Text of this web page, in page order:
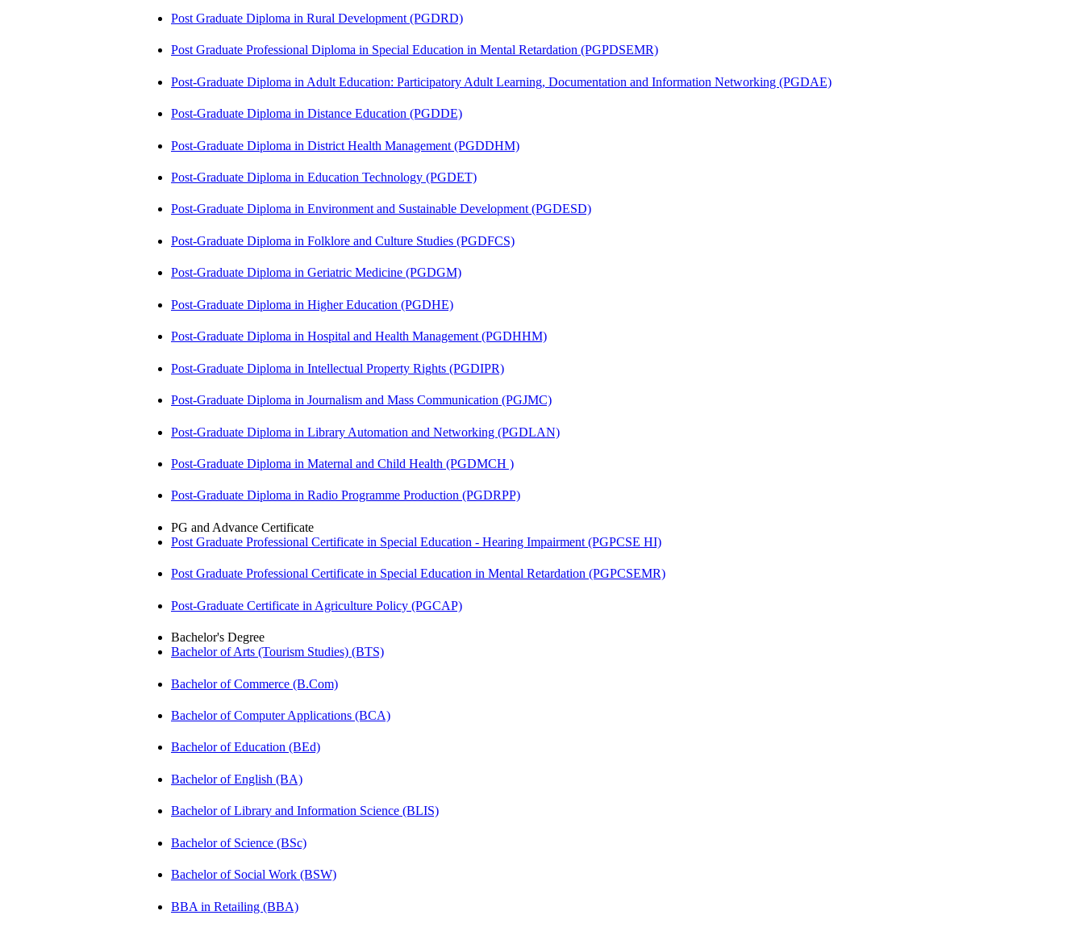
Post Graduate Diploma in Rural Development (PGDRD)
Post Graduate Professional Diploma in Special Education in Mental Retardation (PGPDSEMR)
Post-Graduate Diploma in Adult Education: Participatory Adult Learning, Documentation and Information Networking (PGDAE)
Post-Graduate Diploma in Distance Education (PGDDE)
Post-Graduate Diploma in District Health Management (PGDDHM)
Post-Graduate Diploma in Education Technology (PGDET)
Post-Graduate Diploma in Environment and Sustainable Development (PGDESD)
Post-Graduate Diploma in Folklore and Culture Studies (PGDFCS)
Post-Graduate Diploma in Geriatric Medicine (PGDGM)
Post-Graduate Diploma in Higher Education (PGDHE)
Post-Graduate Diploma in Hospital and Health Management (PGDHHM)
Post-Graduate Diploma in Intellectual Property Rights (PGDIPR)
Post-Graduate Diploma in Journalism and Mass Communication (PGJMC)
Post-Graduate Diploma in Library Automation and Networking (PGDLAN)
Post-Graduate Diploma in Maternal and Child Health (PGDMCH )
Post-Graduate Diploma in Radio Programme Production (PGDRPP)
PG and Advance Certificate
Post Graduate Professional Certificate in Special Education - Hearing Impairment (PGPCSE HI)
Post Graduate Professional Certificate in Special Education in Mental Retardation (PGPCSEMR)
Post-Graduate Certificate in Agriculture Policy (PGCAP)
Bachelor's Degree
Bachelor of Arts (Tourism Studies) (BTS)
Bachelor of Commerce (B.Com)
Bachelor of Computer Applications (BCA)
Bachelor of Education (BEd)
Bachelor of English (BA)
Bachelor of Library and Information Science (BLIS)
Bachelor of Science (BSc)
Bachelor of Social Work (BSW)
BBA in Retailing (BBA)